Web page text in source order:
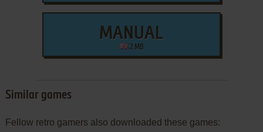
MANUAL
2 MB
Similar games
Fellow retro gamers also downloaded these games: